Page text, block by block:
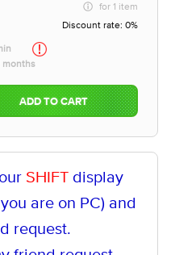
for 1 item
Discount rate: 0%
months
ADD TO CART
SHIFT display
are on PC) and
request.